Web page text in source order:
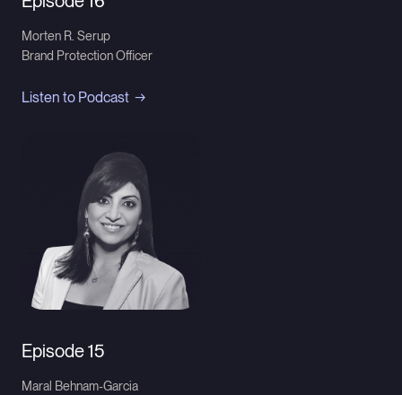
Morten R. Serup
Brand Protection Officer
Listen to Podcast
Episode 15
Maral Behnam-Garcia